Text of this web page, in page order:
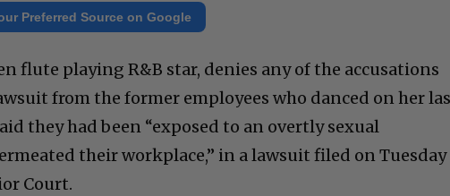
Preferred Source on Google
flute playing R&B star, denies any of the accusations
from the former employees who danced on her
they had been “exposed to an overtly sexual
their workplace,” in a lawsuit filed on
Court.